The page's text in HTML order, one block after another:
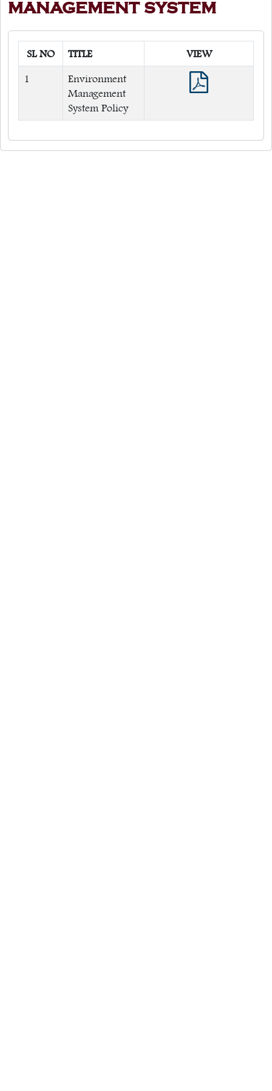
Web OPAC
Internship
MANAGEMENT SYSTEM
SL NO TITLE VIEW
1
Environment
Management
System Policy